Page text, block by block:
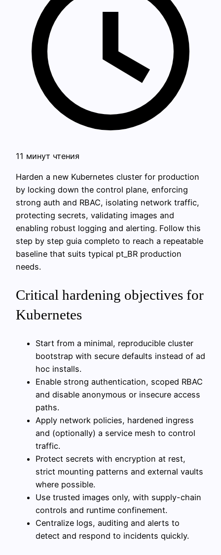
11 минут чтения
Harden a new Kubernetes cluster for production
by locking down the control plane, enforcing
strong auth and RBAC, isolating network traffic,
protecting secrets, validating images and
enabling robust logging and alerting. Follow this
step by step guia completo to reach a repeatable
baseline that suits typical pt_BR production
needs.
Critical hardening objectives for
Kubernetes
Start from a minimal, reproducible cluster
bootstrap with secure defaults instead of ad
hoc installs.
Enable strong authentication, scoped RBAC
and disable anonymous or insecure access
paths.
Apply network policies, hardened ingress
and (optionally) a service mesh to control
traffic.
Protect secrets with encryption at rest,
strict mounting patterns and external vaults
where possible.
Use trusted images only, with supply-chain
controls and runtime confinement.
Centralize logs, auditing and alerts to
detect and respond to incidents quickly.